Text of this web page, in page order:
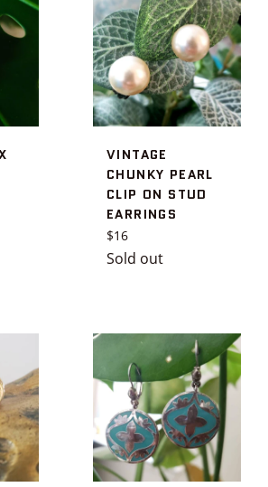
VINTAGE
CHUNKY PEARL
CLIP ON STUD
EARRINGS
Regular
price
$16
Sold out